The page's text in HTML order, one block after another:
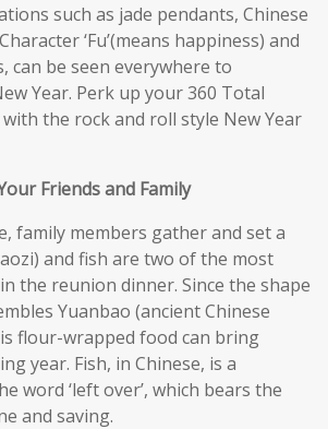
such as jade pendants, Chinese
‘Fu’(means happiness) and
can be seen everywhere to
Year. Perk up your 360 Total
the rock and roll style New Year
Friends and Family
family members gather and set a
and fish are two of the most
the reunion dinner. Since the shape
Yuanbao (ancient Chinese
flour-wrapped food can bring
year. Fish, in Chinese, is a
word ‘left over’, which bears the
and saving.